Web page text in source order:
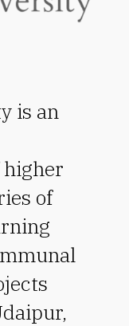
is an
of